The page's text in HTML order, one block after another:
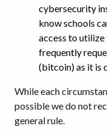
cybersecurity
know schools
access to utilize
frequently
(bitcoin) as it is
While each
possible we do not
general rule.